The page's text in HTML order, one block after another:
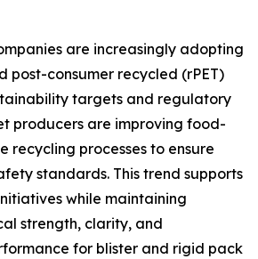
are increasingly adopting
post-consumer recycled (rPET)
targets and regulatory
producers are improving food-
recycling processes to ensure
standards. This trend supports
while maintaining
strength, clarity, and
for blister and rigid pack